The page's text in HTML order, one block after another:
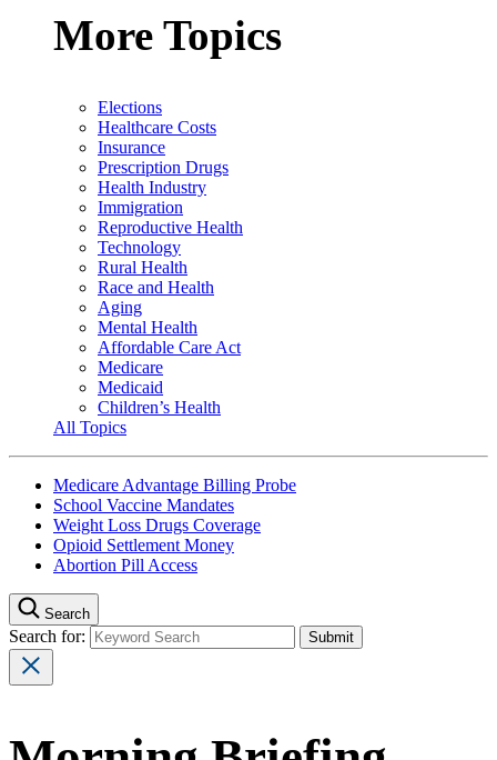
More Topics
Elections
Healthcare Costs
Insurance
Prescription Drugs
Health Industry
Immigration
Reproductive Health
Technology
Rural Health
Race and Health
Aging
Mental Health
Affordable Care Act
Medicare
Medicaid
Children’s Health
All Topics
Medicare Advantage Billing Probe
School Vaccine Mandates
Weight Loss Drugs Coverage
Opioid Settlement Money
Abortion Pill Access
Search
Search for: